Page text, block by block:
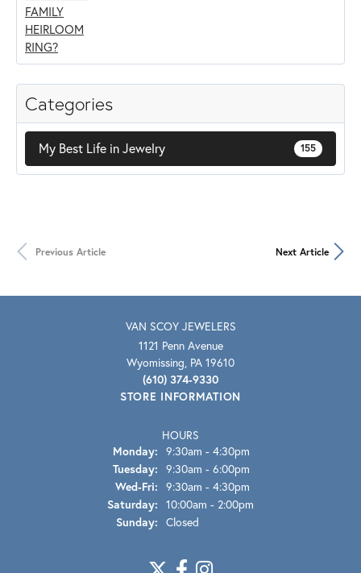
Categories
My Best Life in Jewelry 155
Previous Article Next Article
VAN SCOY JEWELERS
1121 Penn Avenue
Wyomissing, PA 19610
(610) 374-9330
STORE INFORMATION
HOURS
Monday: 9:30am - 4:30pm
Tuesday: 9:30am - 6:00pm
Wed-Fri: Wednesday - Friday:
9:30am - 4:30pm
Saturday: 10:00am - 2:00pm
Sunday: Closed